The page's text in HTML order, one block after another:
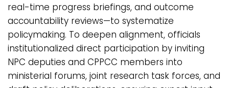
real-time progress briefings, and outcome
accountability reviews—to systematize
policymaking. To deepen alignment, officials
institutionalized direct participation by inviting
NPC deputies and CPPCC members into
ministerial forums, joint research task forces, and